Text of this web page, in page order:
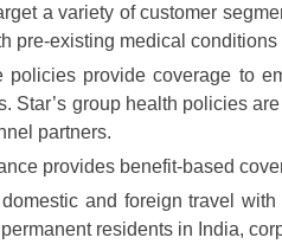
a variety of customer
pre-existing medical
policies provide coverage to
Star’s group health policies
partners.
provides benefit-based
and foreign travel
residents in India,